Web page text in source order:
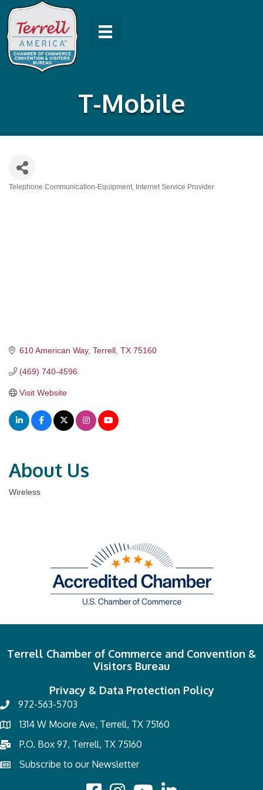
T-Mobile
Telephone Communication-Equipment Internet Service Provider
610 American Way Terrell TX 75160
(469) 740-4596
Visit Website
About Us
Wireless
Terrell Chamber of Commerce and Convention &
Visitors Bureau
Privacy & Data Protection Policy
972-563-5703
1314 W Moore Ave, Terrell, TX 75160
P.O. Box 97, Terrell, TX 75160
Subscribe to our Newsletter